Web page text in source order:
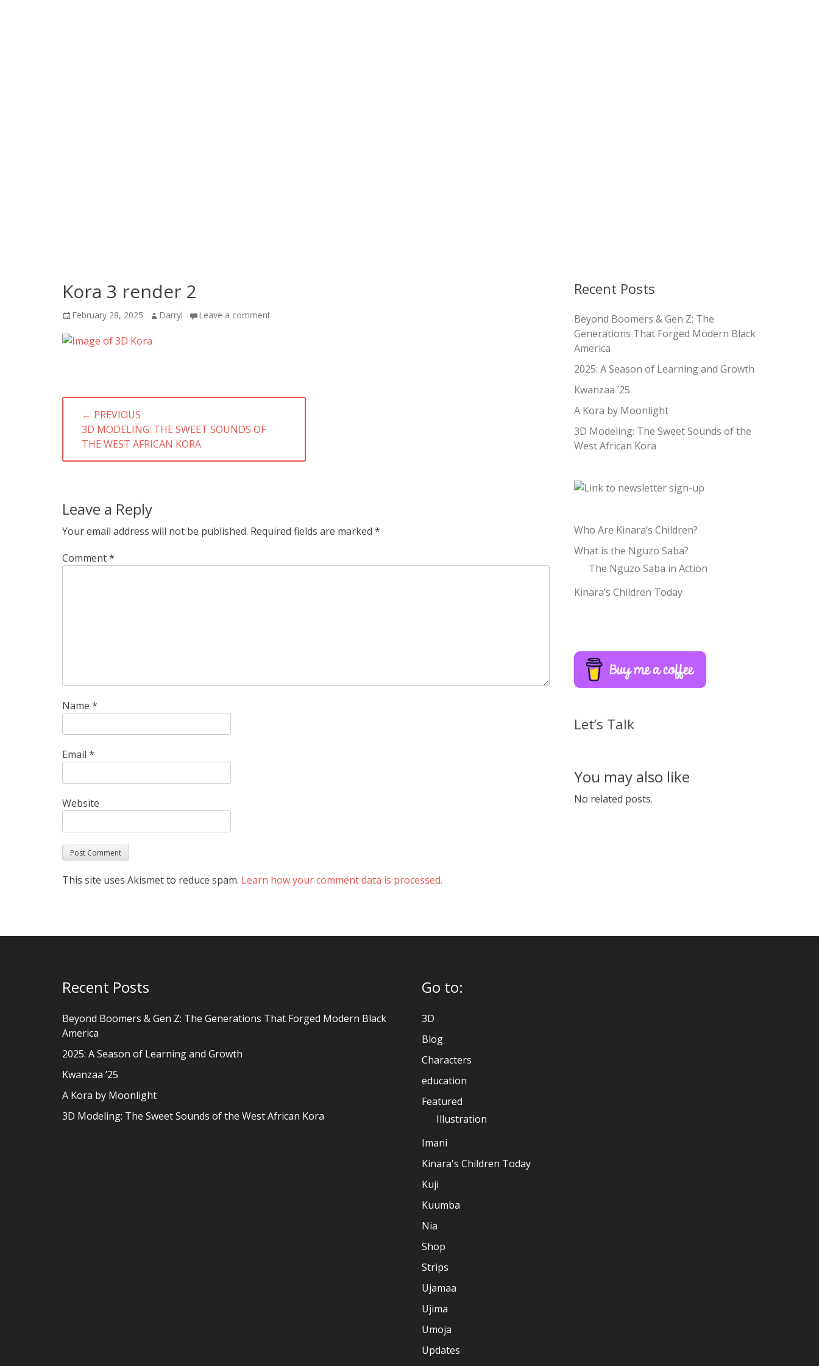
Kora 3 render 2
Posted
February 28, 2025 Author
Darryl Leave a comment
Post
navigation
← PREVIOUS
PREVIOUS
POST:
3D MODELING: THE SWEET SOUNDS OF
THE WEST AFRICAN KORA
Leave a Reply
Your email address will not be published. Required fields are marked *
Comment*
Name *
Email *
Website
This site uses Akismet to reduce spam. Learn how your comment data is processed.
Recent Posts
Beyond Boomers & Gen Z: The
Generations That Forged Modern Black
America
2025: A Season of Learning and Growth
Kwanzaa ’25
A Kora by Moonlight
3D Modeling: The Sweet Sounds of the
West African Kora
Who Are Kinara’s Children?
What is the Nguzo Saba?
The Nguzo Saba in Action
Kinara’s Children Today
Let’s Talk
You may also like
No related posts.
Recent Posts
Beyond Boomers & Gen Z: The Generations That Forged Modern Black
America
2025: A Season of Learning and Growth
Kwanzaa ’25
A Kora by Moonlight
3D Modeling: The Sweet Sounds of the West African Kora
Go to:
3D
Blog
Characters
education
Featured
Illustration
Imani
Kinara's Children Today
Kuji
Kuumba
Nia
Shop
Strips
Ujamaa
Ujima
Umoja
Updates